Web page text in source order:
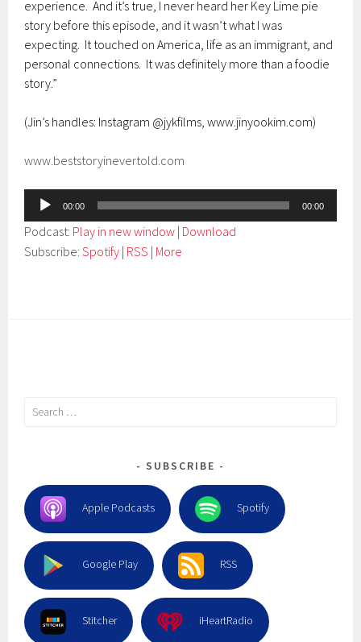
experience. And it’s true, I never heard her Key Lime pie
story before this episode, and it wasn’t what I was
expecting. It touched on America, life as an immigrant, and
personal connections. It was definitely more than a foodie
story.”
(Jin’s handles: Instagram @jykfilms, www.jinyookim.com)
www.beststoryinevertold.com
Audio
Player
00:00 00:00
Podcast: Play in new window | Download
Subscribe:Spotify | RSS | More
Search
SUBSCRIBE
Apple Podcasts Spotify
Google Play RSS
Stitcher iHeartRadio